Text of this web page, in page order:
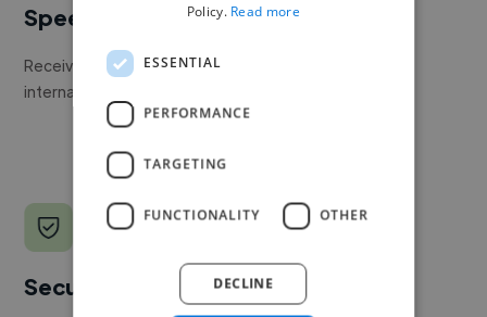
Speed
Receive pitches as soon as your job is approved by our
internal team.
Secure payments
Policy. Read more
ESSENTIAL
PERFORMANCE
TARGETING
FUNCTIONALITY OTHER
DECLINE